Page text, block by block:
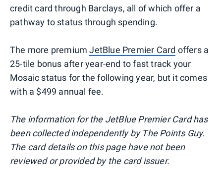
credit card through Barclays, all of which offer a
pathway to status through spending.
The more premiumJetBlue Premier Card offers a
25-tile bonus after year-end to fast track your
Mosaic status for the following year, but it comes
with a $499 annual fee.
The information for the JetBlue Premier Card has
been collected independently by The Points Guy.
The card details on this page have not been
reviewed or provided by the card issuer.